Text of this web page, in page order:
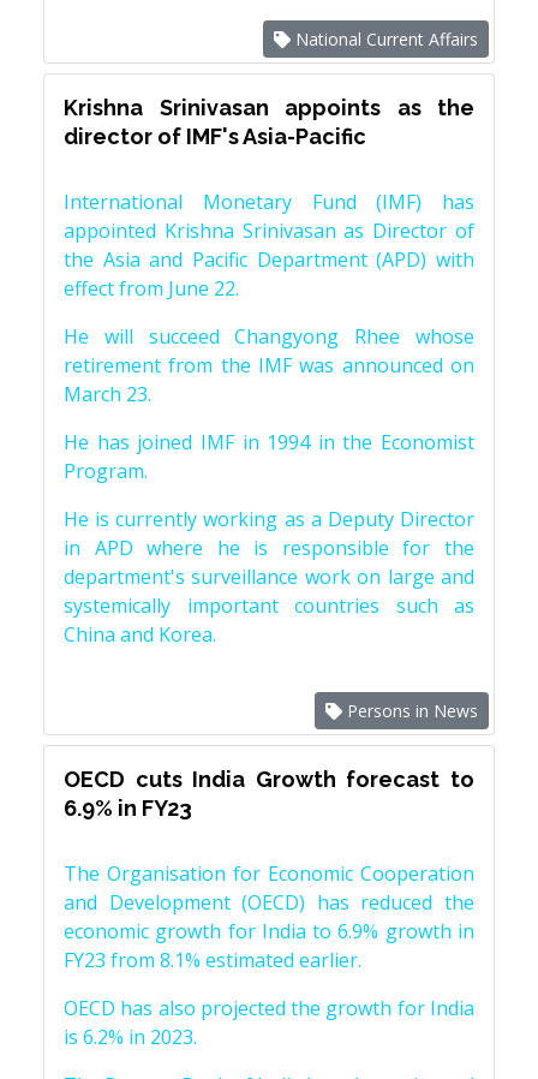
National Current Affairs
Krishna Srinivasan appoints as the
director of IMF's Asia-Pacific
International Monetary Fund (IMF) has
appointed Krishna Srinivasan as Director of
the Asia and Pacific Department (APD) with
effect from June 22.
He will succeed Changyong Rhee whose
retirement from the IMF was announced on
March 23.
He has joined IMF in 1994 in the Economist
Program.
He is currently working as a Deputy Director
in APD where he is responsible for the
department's surveillance work on large and
systemically important countries such as
China and Korea.
Persons in News
OECD cuts India Growth forecast to
6.9% in FY23
The Organisation for Economic Cooperation
and Development (OECD) has reduced the
economic growth for India to 6.9% growth in
FY23 from 8.1% estimated earlier.
OECD has also projected the growth for India
is 6.2% in 2023.